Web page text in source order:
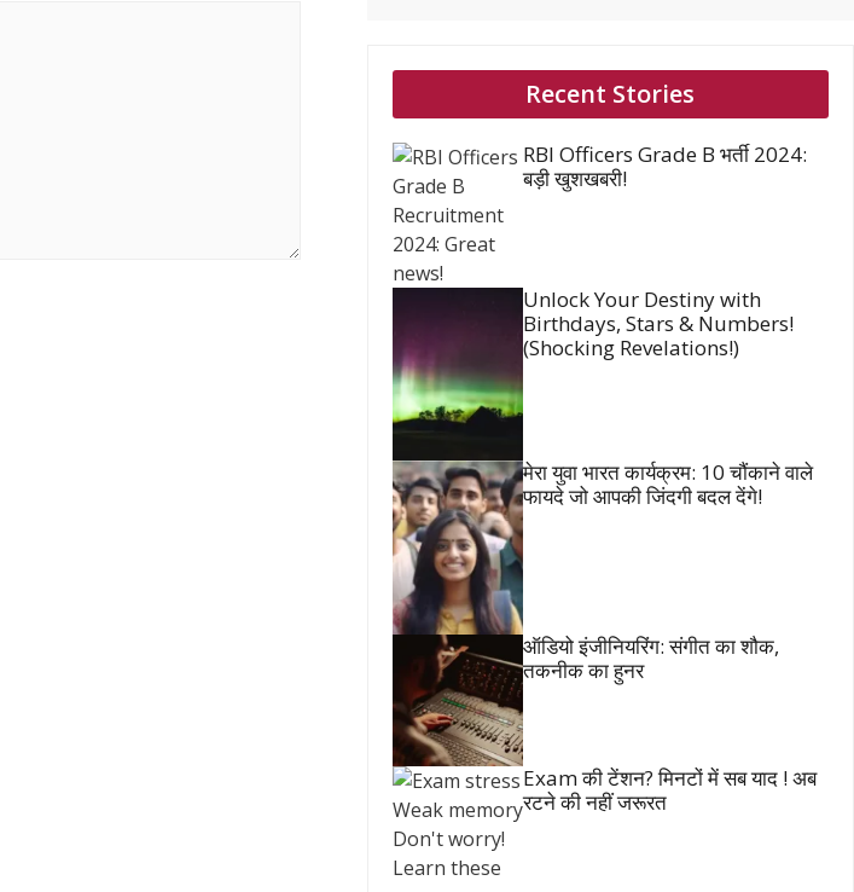
Recent Stories
RBI Officers Grade B भर्ती 2024:
बड़ी खुशखबरी!
Unlock Your Destiny with
Birthdays, Stars & Numbers!
(Shocking Revelations!)
मेरा युवा भारत कार्यक्रम: 10 चौंकाने वाले
फायदे जो आपकी जिंदगी बदल देंगे!
ऑडियो इंजीनियरिंग: संगीत का शौक,
तकनीक का हुनर
Exam की टेंशन? मिनटों में सब याद ! अब
रटने की नहीं जरूरत